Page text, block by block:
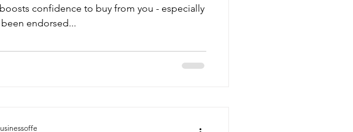
confidence to buy from you - especially
endorsed...